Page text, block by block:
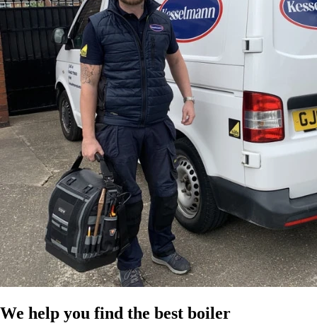
We help you find the best boiler